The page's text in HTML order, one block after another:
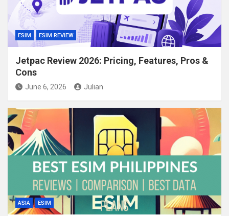
ESIM ESIM REVIEW
Jetpac Review 2026: Pricing, Features, Pros &
Cons
June 6, 2026 Julian
ASIA ESIM